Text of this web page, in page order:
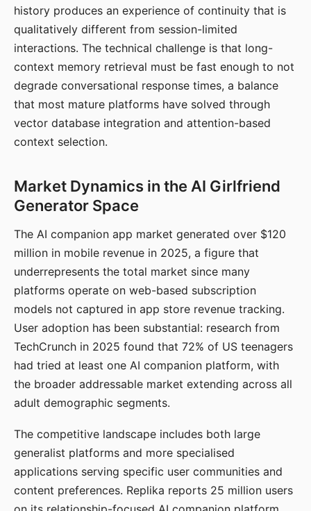
history produces an experience of continuity that is
qualitatively different from session-limited
interactions. The technical challenge is that long-
context memory retrieval must be fast enough to not
degrade conversational response times, a balance
that most mature platforms have solved through
vector database integration and attention-based
context selection.
Market Dynamics in the AI Girlfriend
Generator Space
The AI companion app market generated over $120
million in mobile revenue in 2025, a figure that
underrepresents the total market since many
platforms operate on web-based subscription
models not captured in app store revenue tracking.
User adoption has been substantial: research from
TechCrunch in 2025 found that 72% of US teenagers
had tried at least one AI companion platform, with
the broader addressable market extending across all
adult demographic segments.
The competitive landscape includes both large
generalist platforms and more specialised
applications serving specific user communities and
content preferences. Replika reports 25 million users